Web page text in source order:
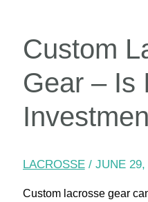
Custom
Gear – Is
LACROSSE/ JUNE 29,
Custom lacrosse gear